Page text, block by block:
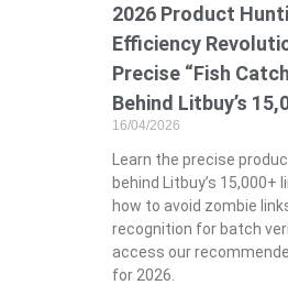
2026 Product
Efficiency
Precise “Fish
Behind Litbuy’s
16/04/2026
Learn the precise
behind Litbuy’s 15,000+
how to avoid zombie
recognition for batch
access our
for 2026.